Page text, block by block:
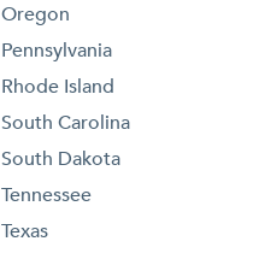
Oregon
Pennsylvania
Rhode Island
South Carolina
South Dakota
Tennessee
Texas